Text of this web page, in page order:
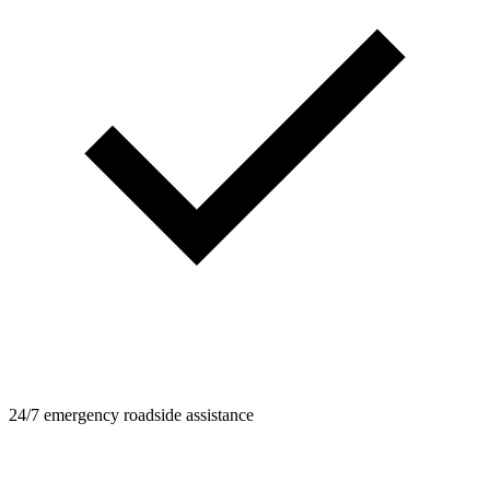
24/7 emergency roadside assistance